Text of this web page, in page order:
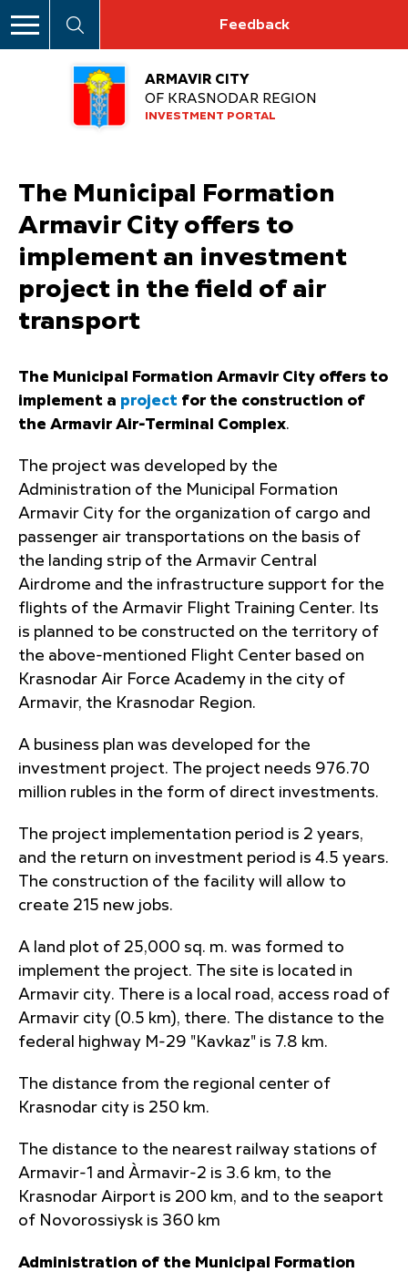
Feedback
ARMAVIR CITY
OF KRASNODAR REGION
INVESTMENT PORTAL
The Municipal Formation
Armavir City offers to
implement an investment
project in the field of air
transport
The Municipal Formation Armavir City offers to
implement a project for the construction of
the Armavir Air-Terminal Complex.
The project was developed by the
Administration of the Municipal Formation
Armavir City for the organization of cargo and
passenger air transportations on the basis of
the landing strip of the Armavir Central
Airdrome and the infrastructure support for the
flights of the Armavir Flight Training Center. Its
is planned to be constructed on the territory of
the above-mentioned Flight Center based on
Krasnodar Air Force Academy in the city of
Armavir, the Krasnodar Region.
A business plan was developed for the
investment project. The project needs 976.70
million rubles in the form of direct investments.
The project implementation period is 2 years,
and the return on investment period is 4.5 years.
The construction of the facility will allow to
create 215 new jobs.
A land plot of 25,000 sq. m. was formed to
implement the project. The site is located in
Armavir city. There is a local road, access road of
Armavir city (0.5 km), there. The distance to the
federal highway M-29 "Kavkaz" is 7.8 km.
The distance from the regional center of
Krasnodar city is 250 km.
The distance to the nearest railway stations of
Armavir-1 and Àrmavir-2 is 3.6 km, to the
Krasnodar Airport is 200 km, and to the seaport
of Novorossiysk is 360 km
Administration of the Municipal Formation